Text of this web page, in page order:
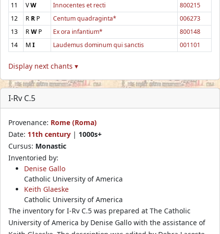
11
VW Innocentes et recti
800215
12
R R P Centum quadraginta*
006273
13
RW P Ex ora infantium*
800148
14
M I Laudemus dominum qui sanctis 001101
Display next chants ▾
I-Rv C.5
Provenance: Rome (Roma)
Date: 11th century | 1000s+
Cursus: Monastic
Inventoried by:
Denise Gallo
Catholic University of America
Keith Glaeske
Catholic University of America
The inventory for I-Rv C.5 was prepared at The Catholic
University of America by Denise Gallo with the assistance of